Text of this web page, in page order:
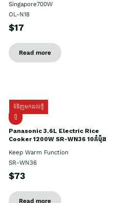
Singapore700W
OL-N18
$17
Read more
ទំនិញមកដល់ថ្មី
ថ្មី
Panasonic 3.6L Electric Rice
Cooker 1200W SR-WN36 10កំប៉ុង
Keep Warm Function
SR-WN36
$73
Read more